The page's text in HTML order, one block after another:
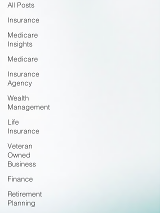
All Posts
Insurance
Medicare
Insights
Medicare
Insurance
Agency
Wealth
Management
Life
Insurance
Veteran
Owned
Business
Finance
Retirement
Planning